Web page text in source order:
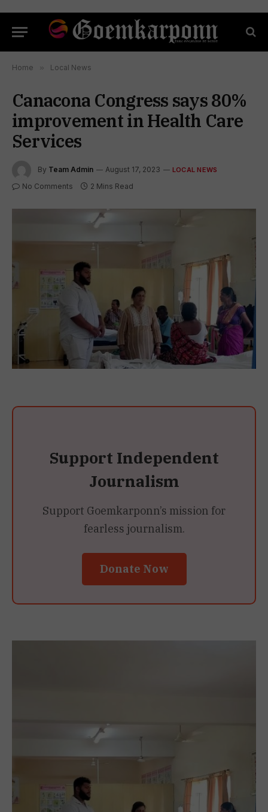
Home » Local News
Canacona Congress says 80%
improvement in Health Care
Services
By Team Admin August 17, 2023 LOCAL NEWS
No Comments 2 Mins Read
Support Independent
Journalism
Support Goemkarponn’s mission for
fearless journalism.
Donate Now